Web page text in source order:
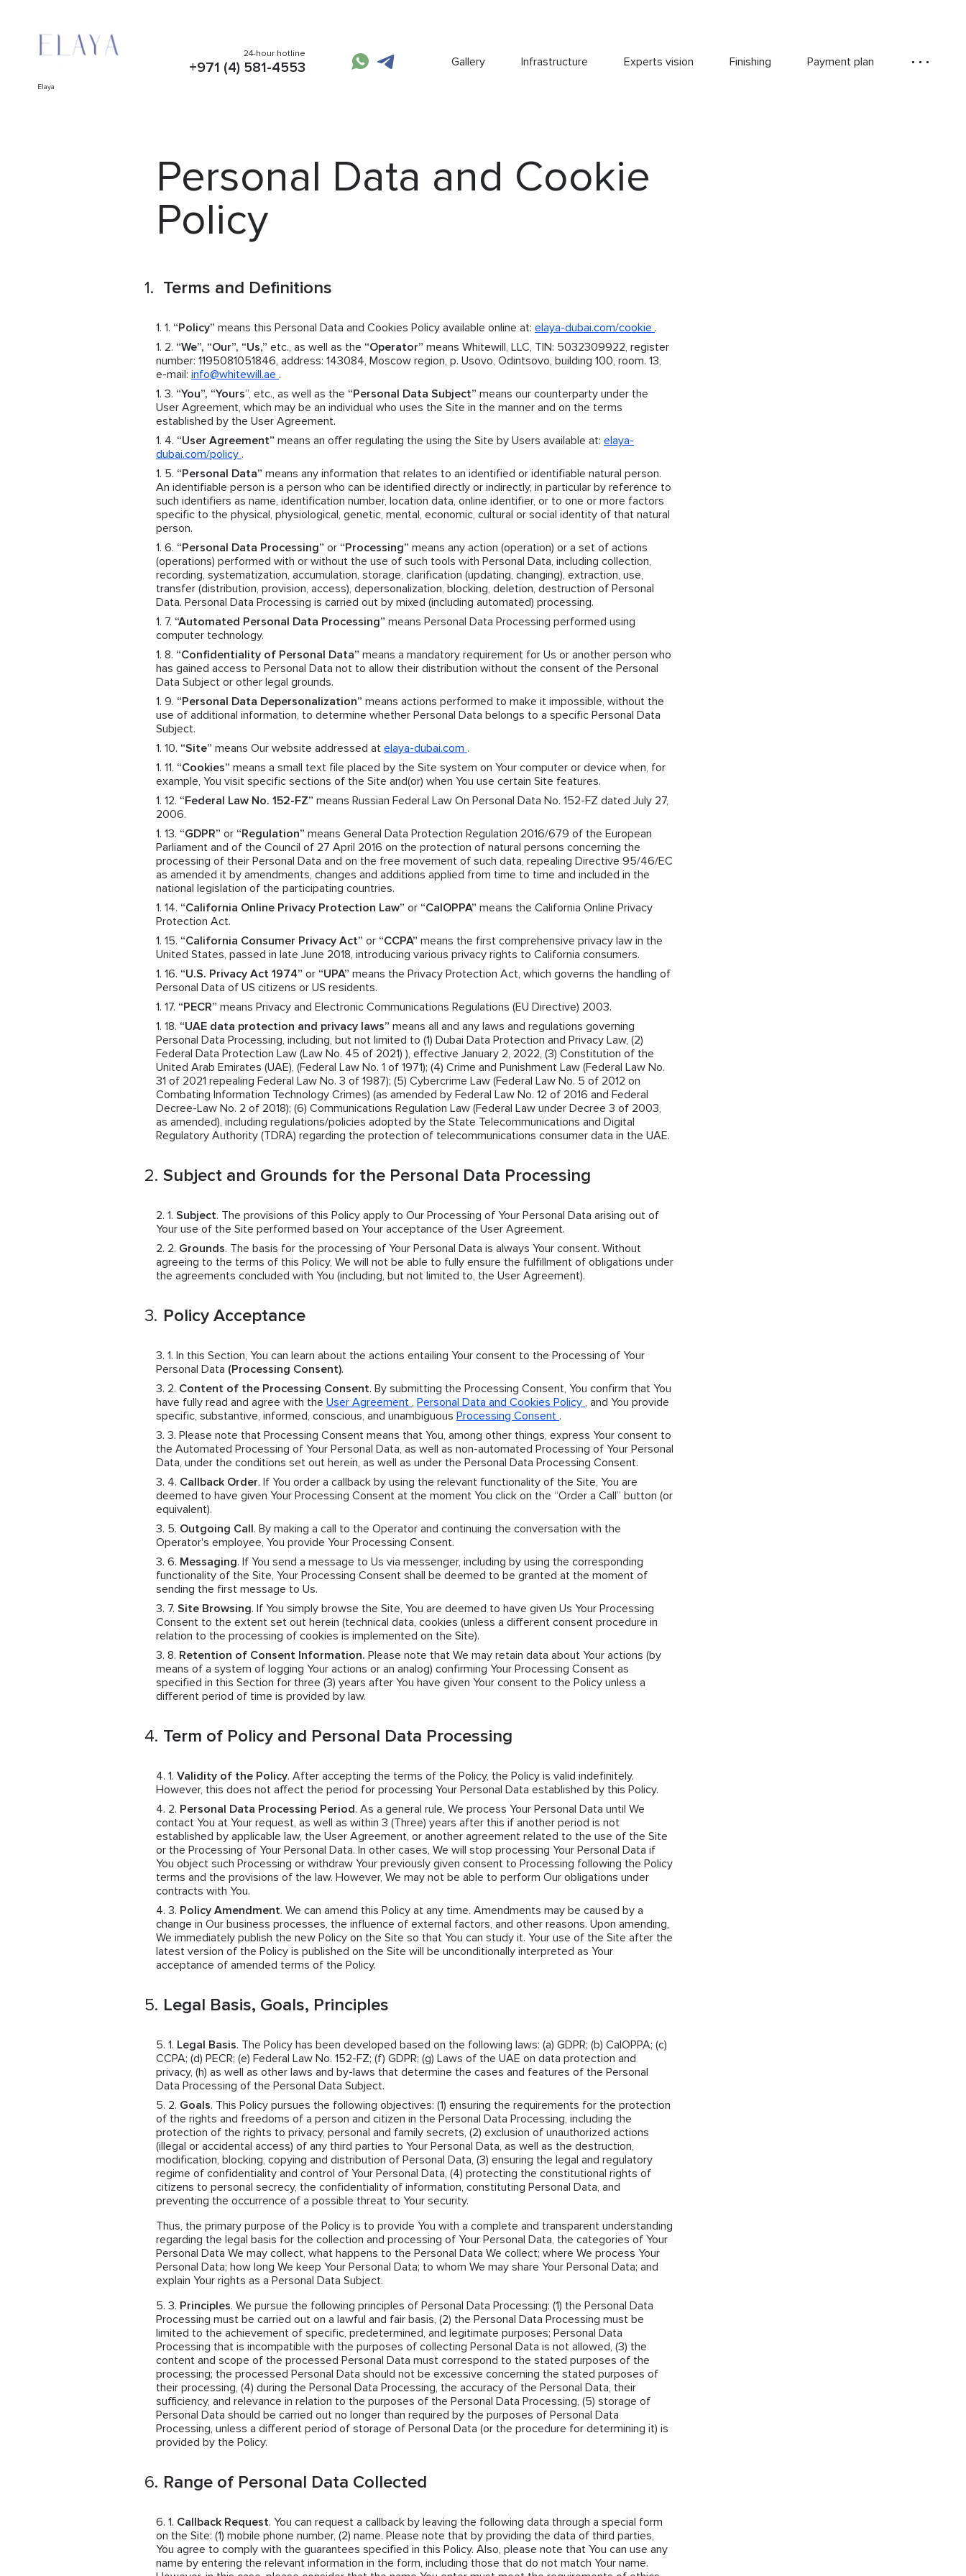
Elaya
24-hour hotline
+971 (4) 581-4553 Gallery Infrastructure Experts vision Finishing Payment plan
Personal Data and Cookie
Policy
Terms and Definitions
“Policy” means this Personal Data and Cookies Policy available online at: elaya-dubai.com/cookie .
“We”, “Our”, “Us,” etc., as well as the “Operator” means Whitewill, LLC, TIN: 5032309922, register
number: 1195081051846, address: 143084, Moscow region, p. Usovo, Odintsovo, building 100, room. 13,
e-mail: info@whitewill.ae .
“You”, “Yours”, etc., as well as the “Personal Data Subject” means our counterparty under the
User Agreement, which may be an individual who uses the Site in the manner and on the terms
established by the User Agreement.
“User Agreement” means an offer regulating the using the Site by Users available at: elaya-
dubai.com/policy .
“Personal Data” means any information that relates to an identified or identifiable natural person.
An identifiable person is a person who can be identified directly or indirectly, in particular by reference to
such identifiers as name, identification number, location data, online identifier, or to one or more factors
specific to the physical, physiological, genetic, mental, economic, cultural or social identity of that natural
person.
“Personal Data Processing” or “Processing” means any action (operation) or a set of actions
(operations) performed with or without the use of such tools with Personal Data, including collection,
recording, systematization, accumulation, storage, clarification (updating, changing), extraction, use,
transfer (distribution, provision, access), depersonalization, blocking, deletion, destruction of Personal
Data. Personal Data Processing is carried out by mixed (including automated) processing.
“Automated Personal Data Processing” means Personal Data Processing performed using
computer technology.
“Confidentiality of Personal Data” means a mandatory requirement for Us or another person who
has gained access to Personal Data not to allow their distribution without the consent of the Personal
Data Subject or other legal grounds.
“Personal Data Depersonalization” means actions performed to make it impossible, without the
use of additional information, to determine whether Personal Data belongs to a specific Personal Data
Subject.
“Site” means Our website addressed at elaya-dubai.com .
“Cookies” means a small text file placed by the Site system on Your computer or device when, for
example, You visit specific sections of the Site and(or) when You use certain Site features.
“Federal Law No. 152-FZ” means Russian Federal Law On Personal Data No. 152-FZ dated July 27,
2006.
“GDPR” or “Regulation” means General Data Protection Regulation 2016/679 of the European
Parliament and of the Council of 27 April 2016 on the protection of natural persons concerning the
processing of their Personal Data and on the free movement of such data, repealing Directive 95/46/EC
as amended it by amendments, changes and additions applied from time to time and included in the
national legislation of the participating countries.
“California Online Privacy Protection Law” or “CalOPPA” means the California Online Privacy
Protection Act.
“California Consumer Privacy Act” or “CCPA” means the first comprehensive privacy law in the
United States, passed in late June 2018, introducing various privacy rights to California consumers.
“U.S. Privacy Act 1974” or “UPA” means the Privacy Protection Act, which governs the handling of
Personal Data of US citizens or US residents.
“PECR” means Privacy and Electronic Communications Regulations (EU Directive) 2003.
“UAE data protection and privacy laws” means all and any laws and regulations governing
Personal Data Processing, including, but not limited to (1) Dubai Data Protection and Privacy Law, (2)
Federal Data Protection Law (Law No. 45 of 2021) ), effective January 2, 2022, (3) Constitution of the
United Arab Emirates (UAE), (Federal Law No. 1 of 1971); (4) Crime and Punishment Law (Federal Law No.
31 of 2021 repealing Federal Law No. 3 of 1987); (5) Cybercrime Law (Federal Law No. 5 of 2012 on
Combating Information Technology Crimes) (as amended by Federal Law No. 12 of 2016 and Federal
Decree-Law No. 2 of 2018); (6) Communications Regulation Law (Federal Law under Decree 3 of 2003,
as amended), including regulations/policies adopted by the State Telecommunications and Digital
Regulatory Authority (TDRA) regarding the protection of telecommunications consumer data in the UAE.
Subject and Grounds for the Personal Data Processing
Subject. The provisions of this Policy apply to Our Processing of Your Personal Data arising out of
Your use of the Site performed based on Your acceptance of the User Agreement.
Grounds. The basis for the processing of Your Personal Data is always Your consent. Without
agreeing to the terms of this Policy, We will not be able to fully ensure the fulfillment of obligations under
the agreements concluded with You (including, but not limited to, the User Agreement).
Policy Acceptance
In this Section, You can learn about the actions entailing Your consent to the Processing of Your
Personal Data (Processing Consent).
Content of the Processing Consent. By submitting the Processing Consent, You confirm that You
have fully read and agree with the User Agreement , Personal Data and Cookies Policy , and You provide
specific, substantive, informed, conscious, and unambiguous Processing Consent .
Please note that Processing Consent means that You, among other things, express Your consent to
the Automated Processing of Your Personal Data, as well as non-automated Processing of Your Personal
Data, under the conditions set out herein, as well as under the Personal Data Processing Consent.
Callback Order. If You order a callback by using the relevant functionality of the Site, You are
deemed to have given Your Processing Consent at the moment You click on the “Order a Call” button (or
equivalent).
Outgoing Call. By making a call to the Operator and continuing the conversation with the
Operator's employee, You provide Your Processing Consent.
Messaging. If You send a message to Us via messenger, including by using the corresponding
functionality of the Site, Your Processing Consent shall be deemed to be granted at the moment of
sending the first message to Us.
Site Browsing. If You simply browse the Site, You are deemed to have given Us Your Processing
Consent to the extent set out herein (technical data, cookies (unless a different consent procedure in
relation to the processing of cookies is implemented on the Site).
Retention of Consent Information. Please note that We may retain data about Your actions (by
means of a system of logging Your actions or an analog) confirming Your Processing Consent as
specified in this Section for three (3) years after You have given Your consent to the Policy unless a
different period of time is provided by law.
Term of Policy and Personal Data Processing
Validity of the Policy. After accepting the terms of the Policy, the Policy is valid indefinitely.
However, this does not affect the period for processing Your Personal Data established by this Policy.
Personal Data Processing Period. As a general rule, We process Your Personal Data until We
contact You at Your request, as well as within 3 (Three) years after this if another period is not
established by applicable law, the User Agreement, or another agreement related to the use of the Site
or the Processing of Your Personal Data. In other cases, We will stop processing Your Personal Data if
You object such Processing or withdraw Your previously given consent to Processing following the Policy
terms and the provisions of the law. However, We may not be able to perform Our obligations under
contracts with You.
Policy Amendment. We can amend this Policy at any time. Amendments may be caused by a
change in Our business processes, the influence of external factors, and other reasons. Upon amending,
We immediately publish the new Policy on the Site so that You can study it. Your use of the Site after the
latest version of the Policy is published on the Site will be unconditionally interpreted as Your
acceptance of amended terms of the Policy.
Legal Basis, Goals, Principles
Legal Basis. The Policy has been developed based on the following laws: (a) GDPR; (b) CalOPPA; (c)
CCPA; (d) PECR; (e) Federal Law No. 152-FZ; (f) GDPR; (g) Laws of the UAE on data protection and
privacy, (h) as well as other laws and by-laws that determine the cases and features of the Personal
Data Processing of the Personal Data Subject.
Goals. This Policy pursues the following objectives: (1) ensuring the requirements for the protection
of the rights and freedoms of a person and citizen in the Personal Data Processing, including the
protection of the rights to privacy, personal and family secrets, (2) exclusion of unauthorized actions
(illegal or accidental access) of any third parties to Your Personal Data, as well as the destruction,
modification, blocking, copying and distribution of Personal Data, (3) ensuring the legal and regulatory
regime of confidentiality and control of Your Personal Data, (4) protecting the constitutional rights of
citizens to personal secrecy, the confidentiality of information, constituting Personal Data, and
preventing the occurrence of a possible threat to Your security.
Thus, the primary purpose of the Policy is to provide You with a complete and transparent understanding
regarding the legal basis for the collection and processing of Your Personal Data, the categories of Your
Personal Data We may collect, what happens to the Personal Data We collect; where We process Your
Personal Data; how long We keep Your Personal Data; to whom We may share Your Personal Data; and
explain Your rights as a Personal Data Subject.
Principles. We pursue the following principles of Personal Data Processing: (1) the Personal Data
Processing must be carried out on a lawful and fair basis, (2) the Personal Data Processing must be
limited to the achievement of specific, predetermined, and legitimate purposes; Personal Data
Processing that is incompatible with the purposes of collecting Personal Data is not allowed, (3) the
content and scope of the processed Personal Data must correspond to the stated purposes of the
processing; the processed Personal Data should not be excessive concerning the stated purposes of
their processing, (4) during the Personal Data Processing, the accuracy of the Personal Data, their
sufficiency, and relevance in relation to the purposes of the Personal Data Processing, (5) storage of
Personal Data should be carried out no longer than required by the purposes of Personal Data
Processing, unless a different period of storage of Personal Data (or the procedure for determining it) is
provided by the Policy.
Range of Personal Data Collected
Callback Request. You can request a callback by leaving the following data through a special form
on the Site: (1) mobile phone number, (2) name. Please note that by providing the data of third parties,
You agree to comply with the guarantees specified in this Policy. Also, please note that You can use any
name by entering the relevant information in the form, including those that do not match Your name.